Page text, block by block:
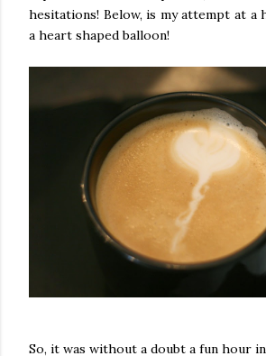
hesitations! Below, is my attempt at
a heart shaped balloon!
So, it was without a doubt a fun hour